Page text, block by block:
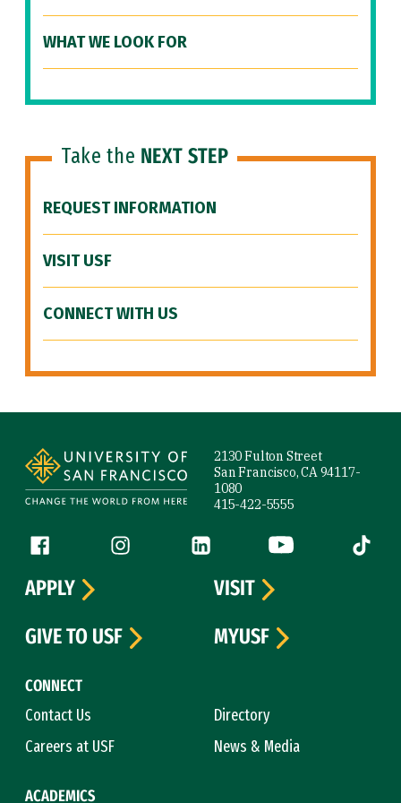
WHAT WE LOOK FOR
Take the NEXT STEP
REQUEST INFORMATION
VISIT USF
CONNECT WITH US
2130 Fulton Street
San Francisco, CA 94117-
1080
415-422-5555
Follow us
Facebook (link is external)
Instagram (link is external)
LinkedIn (link is external)
YouTube (link is
Tiktok
CONNECT
Contact Us
Directory
Careers at USF
News & Media
ACADEMICS
APPLY
VISIT
GIVE TO USF
MYUSF